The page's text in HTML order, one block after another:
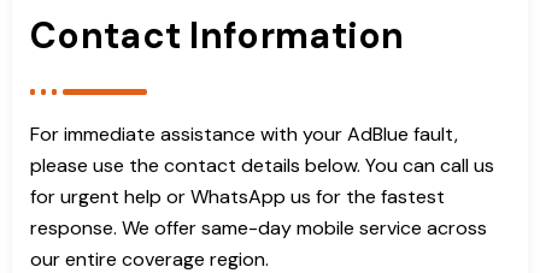
Contact Information
For immediate assistance with your AdBlue fault,
please use the contact details below. You can call us
for urgent help or WhatsApp us for the fastest
response. We offer same-day mobile service across
our entire coverage region.